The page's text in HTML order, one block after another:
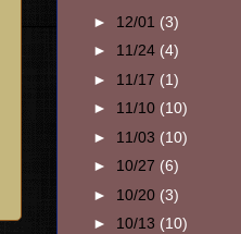
► 12/01 (3)
► 11/24 (4)
► 11/17 (1)
► 11/10 (10)
► 11/03 (10)
► 10/27 (6)
► 10/20 (3)
► 10/13 (10)